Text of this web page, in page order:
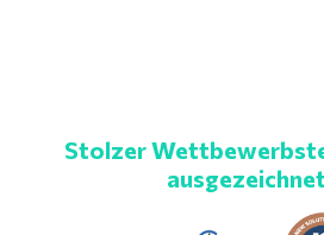
Stolzer